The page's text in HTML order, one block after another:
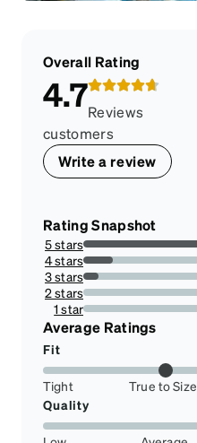
Overall Rating
4.7Reviews
customers
Write a review
Rating Snapshot
5 stars
75%
4 stars
16.666666666666664%
3 stars
8.333333333333332%
2 stars
0%
1 star
0%
Average Ratings
Fit
Tight True to Size
Quality